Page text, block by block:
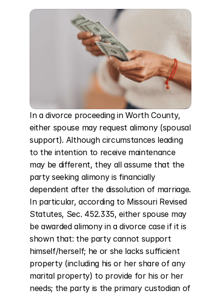
In a divorce proceeding in Worth County,
either spouse may request alimony (spousal
support). Although circumstances leading
to the intention to receive maintenance
may be different, they all assume that the
party seeking alimony is financially
dependent after the dissolution of marriage.
In particular, according to Missouri Revised
Statutes, Sec. 452.335, either spouse may
be awarded alimony in a divorce case if it is
shown that: the party cannot support
himself/herself; he or she lacks sufficient
property (including his or her share of any
marital property) to provide for his or her
needs; the party is the primary custodian of